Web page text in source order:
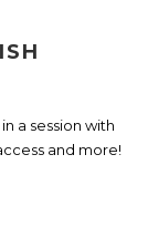
a session with
and more!